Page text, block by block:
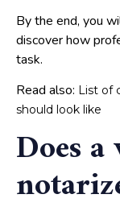
By the end, you
discover how
task.
Read also: List of
should look like
Does